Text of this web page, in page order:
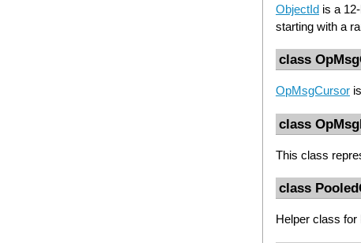
ObjectId is a
starting with a
class
OpMsgCursor
class
This class
class
Helper class for